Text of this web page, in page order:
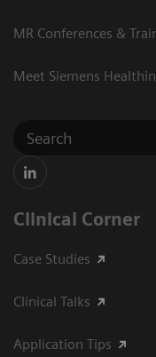
MR Conferences &
Meet Siemens
Clinical Corner
Case Studies
Clinical Talks
Application Tips